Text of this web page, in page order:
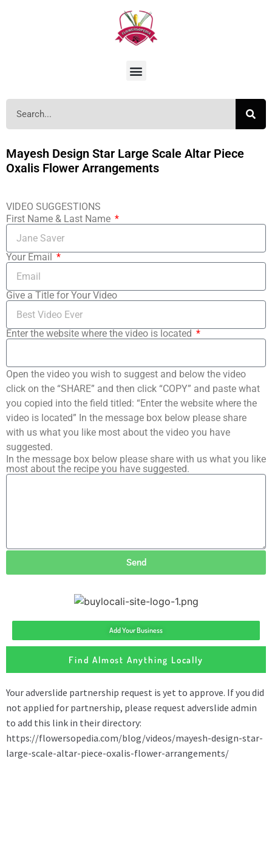
Mayesh Design Star Large Scale Altar Piece
Oxalis Flower Arrangements
VIDEO SUGGESTIONS
First Name & Last Name
Your Email
Give a Title for Your Video
Enter the website where the video is located
Open the video you wish to suggest and below the video
click on the “SHARE” and then click “COPY” and paste what
you copied into the field titled: “Enter the website where the
video is located” In the message box below please share
with us what you like most about the video you have
suggested.
In the message box below please share with us what you like
most about the recipe you have suggested.
Send
Add Your Business
Find Almost Anything Locally